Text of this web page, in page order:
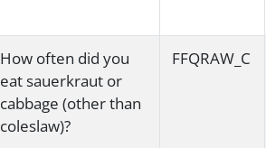
How often did you
eat sauerkraut or
cabbage (other than
coleslaw)?
FFQRAW_C